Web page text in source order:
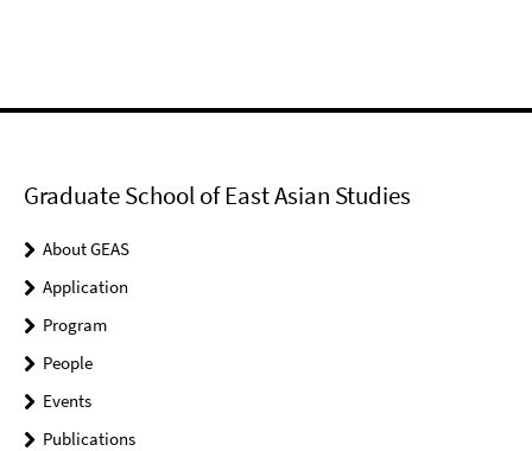
Graduate School of East Asian Studies
About GEAS
Application
Program
People
Events
Publications